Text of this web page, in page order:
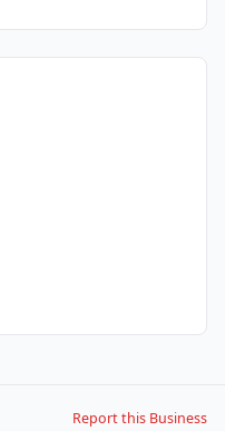
Report this Business